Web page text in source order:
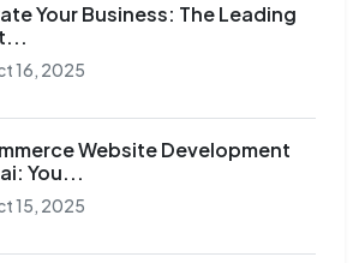
Your Business: The Leading
16, 2025
Website Development
You...
15, 2025